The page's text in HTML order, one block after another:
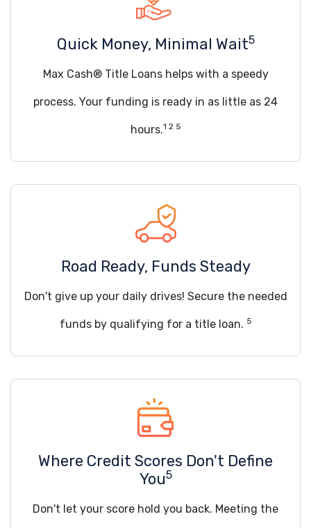
Quick Money, Minimal Wait5
Max Cash® Title Loans helps with a speedy
process. Your funding is ready in as little as 24
hours.1 2 5
Road Ready, Funds Steady
Don't give up your daily drives! Secure the needed
funds by qualifying for a title loan. 5
Where Credit Scores Don't Define
You5
Don't let your score hold you back. Meeting the